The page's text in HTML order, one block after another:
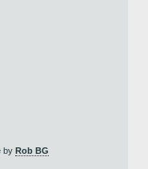
by Rob BG